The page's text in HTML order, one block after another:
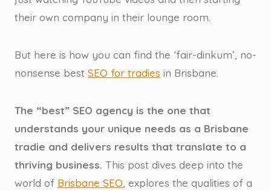
their own company in their lounge room.
But here is how you can find the ‘fair-dinkum’, no-
nonsense best SEO for tradies in Brisbane.
The “best” SEO agency is the one that
understands your unique needs as a Brisbane
tradie and delivers results that translate to a
thriving business. This post dives deep into the
world of Brisbane SEO, explores the qualities of a